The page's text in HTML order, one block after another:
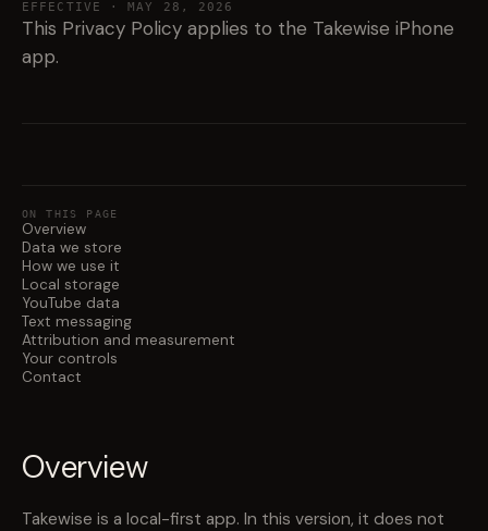
EFFECTIVE · MAY 28, 2026
This Privacy Policy applies to the Takewise iPhone
app.
ON THIS PAGE
Overview
Data we store
How we use it
Local storage
YouTube data
Text messaging
Attribution and measurement
Your controls
Contact
Overview
Takewise is a local-first app. In this version, it does not